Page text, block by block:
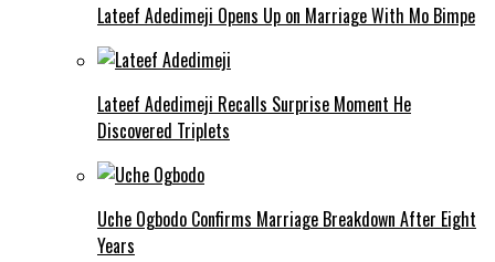
Lateef Adedimeji Opens Up on Marriage With Mo Bimpe
Lateef Adedimeji Recalls Surprise Moment He
Discovered Triplets
Uche Ogbodo Confirms Marriage Breakdown After Eight
Years